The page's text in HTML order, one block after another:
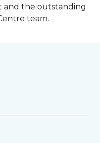
and the outstanding
team.